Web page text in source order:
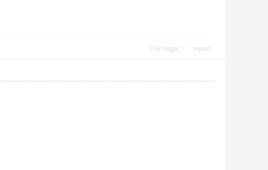
Use magic report